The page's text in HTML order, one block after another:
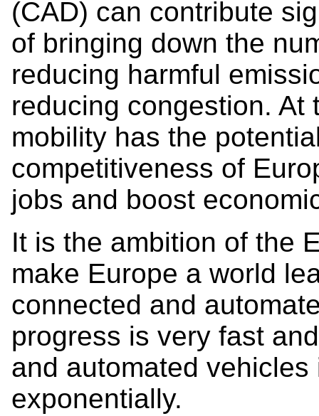
(CAD) can contribute
of bringing down the
reducing harmful
reducing congestion. At
mobility has the
competitiveness of
jobs and boost
It is the ambition of the
make Europe a world
connected and
progress is very fast
and automated
exponentially.